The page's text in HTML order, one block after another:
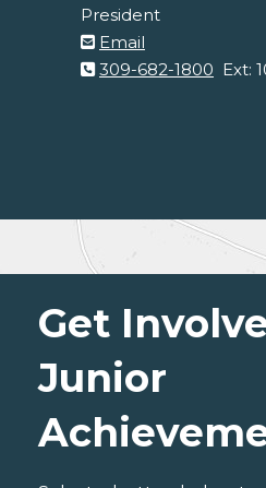
President
Email
309-682-1800 Ext:
Get
Junior